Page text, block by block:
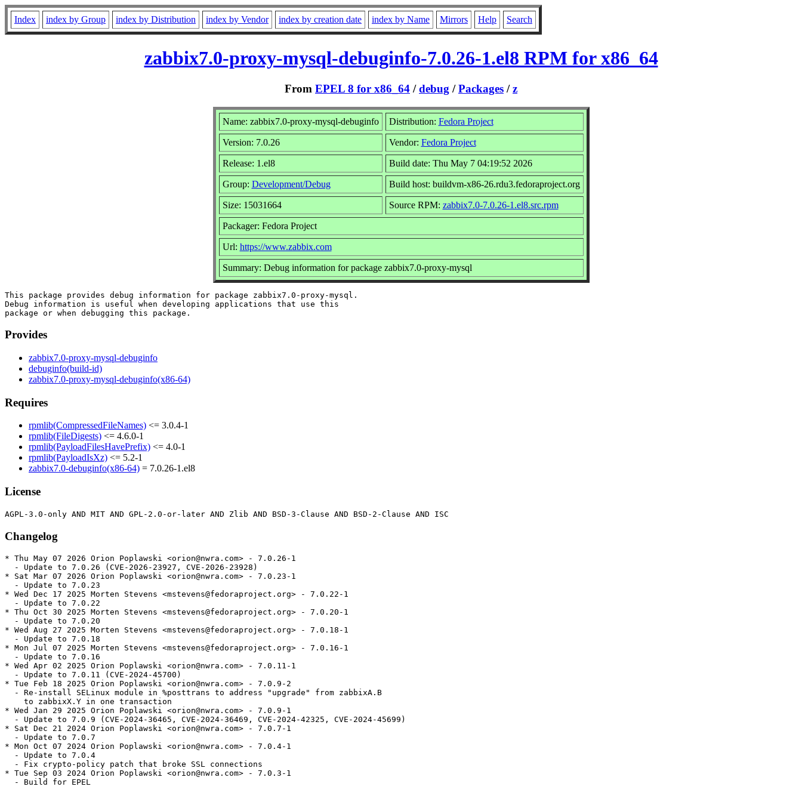
Index index by Group index by Distribution index by Vendor index by creation date index by Name Mirrors Help Search
zabbix7.0-proxy-mysql-debuginfo-7.0.26-1.el8 RPM for x86_64
From EPEL 8 for x86_64 /debug /Packages /z
Name: zabbix7.0-proxy-mysql-debuginfo Distribution: Fedora Project
Version: 7.0.26 Vendor: Fedora Project
Release: 1.el8 Build date: Thu May 7 04:19:52 2026
Group: Development/Debug Build host: buildvm-x86-26.rdu3.fedoraproject.org
Size: 15031664 Source RPM: zabbix7.0-7.0.26-1.el8.src.rpm
Packager: Fedora Project
Url: https://www.zabbix.com
Summary: Debug information for package zabbix7.0-proxy-mysql
This package provides debug information for package zabbix7.0-proxy-mysql.
Debug information is useful when developing applications that use this
Provides
zabbix7.0-proxy-mysql-debuginfo
debuginfo(build-id)
zabbix7.0-proxy-mysql-debuginfo(x86-64)
Requires
rpmlib(CompressedFileNames) <= 3.0.4-1
rpmlib(FileDigests) <= 4.6.0-1
rpmlib(PayloadFilesHavePrefix) <= 4.0-1
rpmlib(PayloadIsXz) <= 5.2-1
zabbix7.0-debuginfo(x86-64) = 7.0.26-1.el8
License
Changelog
* Thu May 07 2026 Orion Poplawski <orion@nwra.com> - 7.0.26-1
  - Update to 7.0.26 (CVE-2026-23927, CVE-2026-23928)
* Sat Mar 07 2026 Orion Poplawski <orion@nwra.com> - 7.0.23-1
  - Update to 7.0.23
* Wed Dec 17 2025 Morten Stevens <mstevens@fedoraproject.org> - 7.0.22-1
  - Update to 7.0.22
* Thu Oct 30 2025 Morten Stevens <mstevens@fedoraproject.org> - 7.0.20-1
  - Update to 7.0.20
* Wed Aug 27 2025 Morten Stevens <mstevens@fedoraproject.org> - 7.0.18-1
  - Update to 7.0.18
* Mon Jul 07 2025 Morten Stevens <mstevens@fedoraproject.org> - 7.0.16-1
  - Update to 7.0.16
* Wed Apr 02 2025 Orion Poplawski <orion@nwra.com> - 7.0.11-1
  - Update to 7.0.11 (CVE-2024-45700)
* Tue Feb 18 2025 Orion Poplawski <orion@nwra.com> - 7.0.9-2
  - Re-install SELinux module in %posttrans to address "upgrade" from zabbixA.B
    to zabbixX.Y in one transaction
* Wed Jan 29 2025 Orion Poplawski <orion@nwra.com> - 7.0.9-1
  - Update to 7.0.9 (CVE-2024-36465, CVE-2024-36469, CVE-2024-42325, CVE-2024-45699)
* Sat Dec 21 2024 Orion Poplawski <orion@nwra.com> - 7.0.7-1
  - Update to 7.0.7
* Mon Oct 07 2024 Orion Poplawski <orion@nwra.com> - 7.0.4-1
  - Update to 7.0.4
  - Fix crypto-policy patch that broke SSL connections
* Tue Sep 03 2024 Orion Poplawski <orion@nwra.com> - 7.0.3-1
  - Build for EPEL